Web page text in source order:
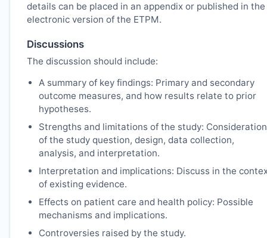
details can be placed in an appendix or published in the
electronic version of the ETPM.
Discussions
The discussion should include:
A summary of key findings: Primary and secondary
outcome measures, and how results relate to prior
hypotheses.
Strengths and limitations of the study: Consideration
of the study question, design, data collection,
analysis, and interpretation.
Interpretation and implications: Discuss in the
of existing evidence.
Effects on patient care and health policy: Possible
mechanisms and implications.
Controversies raised by the study.